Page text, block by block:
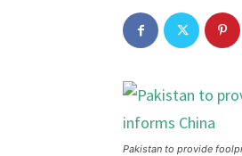
Pakistan to provide